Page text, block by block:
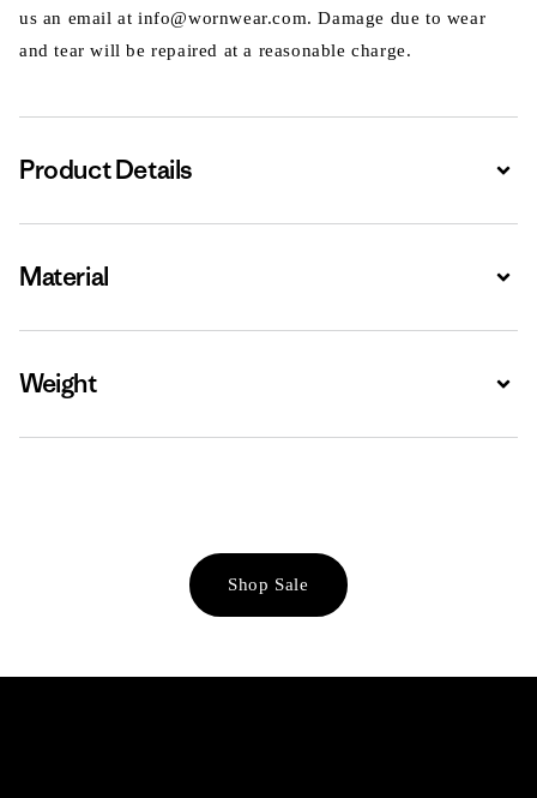
us an email at info@wornwear.com. Damage due to wear
and tear will be repaired at a reasonable charge.
Product Details
Material
Weight
Shop Sale